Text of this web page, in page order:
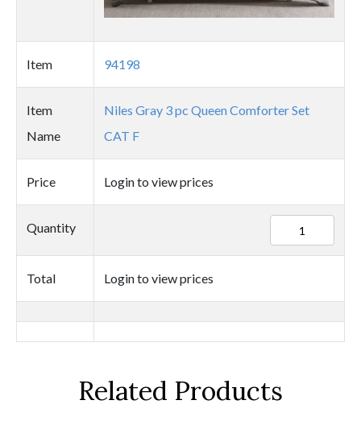
Item 94198
Item
Name
Niles Gray 3 pc Queen Comforter Set
CAT F
Price Login to view prices
Quantity
quantity
Total Login to view prices
Related Products